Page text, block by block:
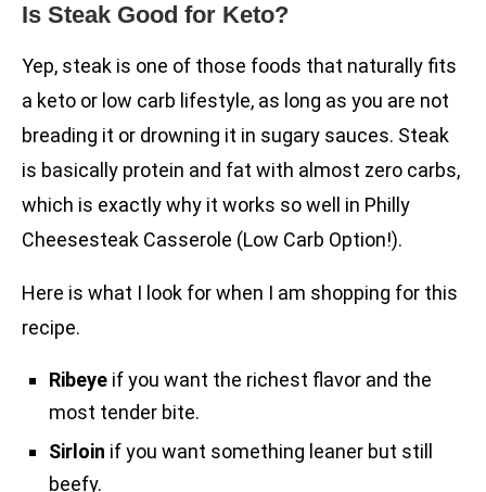
Is Steak Good for Keto?
Yep, steak is one of those foods that naturally fits
a keto or low carb lifestyle, as long as you are not
breading it or drowning it in sugary sauces. Steak
is basically protein and fat with almost zero carbs,
which is exactly why it works so well in Philly
Cheesesteak Casserole (Low Carb Option!).
Here is what I look for when I am shopping for this
recipe.
Ribeye if you want the richest flavor and the
most tender bite.
Sirloin if you want something leaner but still
beefy.